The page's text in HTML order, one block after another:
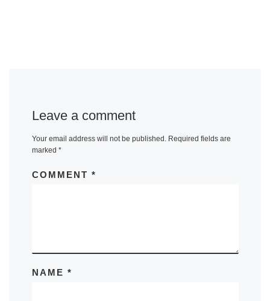
Leave a comment
Your email address will not be published. Required fields are
marked *
COMMENT *
NAME *